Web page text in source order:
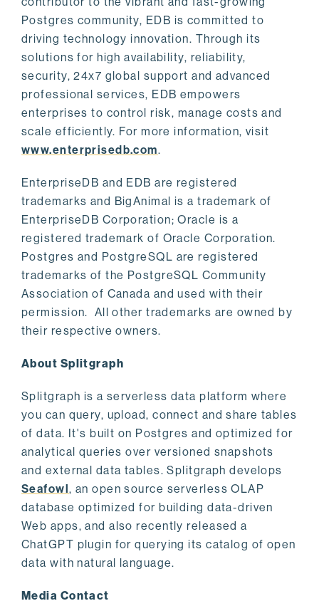
Postgres community, EDB is committed to
driving technology innovation. Through its
solutions for high availability, reliability,
security, 24x7 global support and advanced
professional services, EDB empowers
enterprises to control risk, manage costs and
scale efficiently. For more information, visit
www.enterprisedb.com.
EnterpriseDB and EDB are registered
trademarks and BigAnimal is a trademark of
EnterpriseDB Corporation; Oracle is a
registered trademark of Oracle Corporation.
Postgres and PostgreSQL are registered
trademarks of the PostgreSQL Community
Association of Canada and used with their
permission. All other trademarks are owned by
their respective owners.
About Splitgraph
Splitgraph is a serverless data platform where
you can query, upload, connect and share tables
of data. It's built on Postgres and optimized for
analytical queries over versioned snapshots
and external data tables. Splitgraph develops
Seafowl, an open source serverless OLAP
database optimized for building data-driven
Web apps, and also recently released a
ChatGPT plugin for querying its catalog of open
data with natural language.
Media Contact